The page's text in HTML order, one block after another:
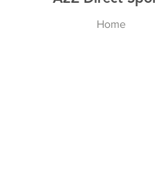
Home